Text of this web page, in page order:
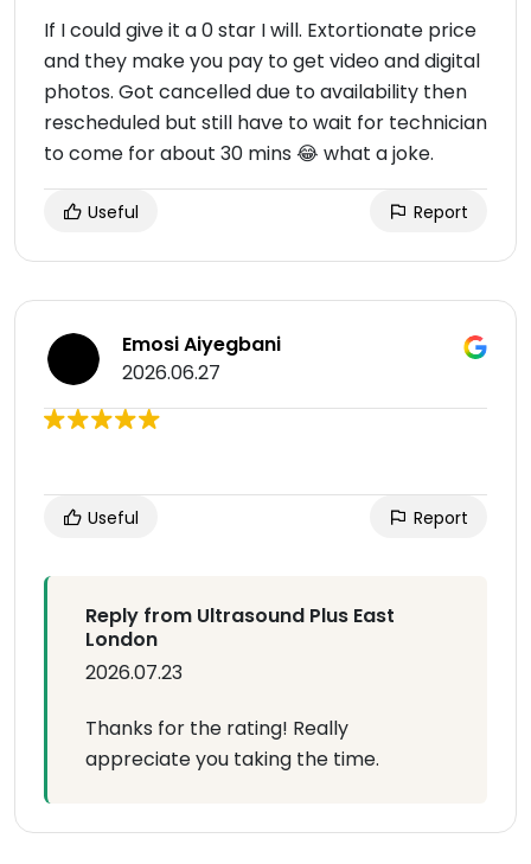
If I could give it a 0 star I will. Extortionate price
and they make you pay to get video and digital
photos. Got cancelled due to availability then
rescheduled but still have to wait for technician
to come for about 30 mins 😂 what a joke.
Useful Report
Emosi Aiyegbani
2026.06.27
Useful Report
Reply from Ultrasound Plus East
London
2026.07.23
Thanks for the rating! Really
appreciate you taking the time.